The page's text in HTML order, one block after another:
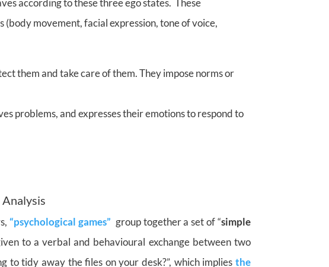
according to these three ego states. These
movement, facial expression, tone of voice,
them and take care of them. They impose norms or
problems, and expresses their emotions to respond to
“psychological games” group together a set of “simple
to a verbal and behavioural exchange between two
to tidy away the files on your desk?”, which implies the